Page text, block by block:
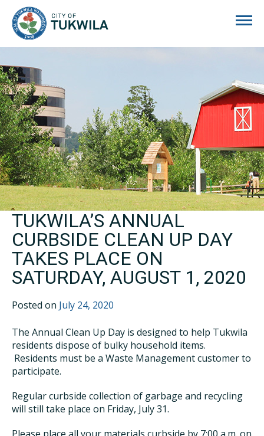
TUKWILA’S ANNUAL
CURBSIDE CLEAN UP DAY
TAKES PLACE ON
SATURDAY, AUGUST 1, 2020
Posted on July 24, 2020
The Annual Clean Up Day is designed to help Tukwila
residents dispose of bulky household items.
Residents must be a Waste Management customer to
participate.
Regular curbside collection of garbage and recycling
will still take place on Friday, July 31.